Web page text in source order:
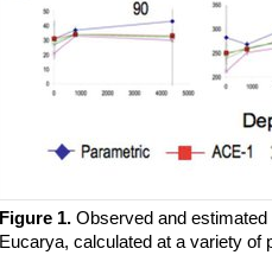
Figure 1. ​Observed and
Eucarya, calculated at a variety of